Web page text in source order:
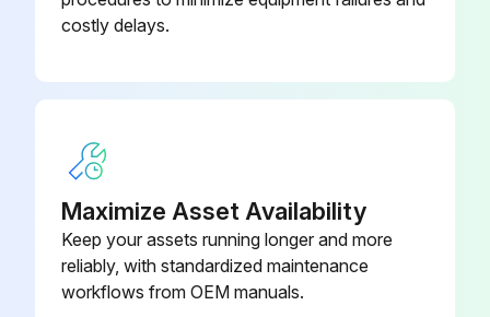
costly delays.
Maximize Asset Availability
Keep your assets running longer and more
reliably, with standardized maintenance
workflows from OEM manuals.